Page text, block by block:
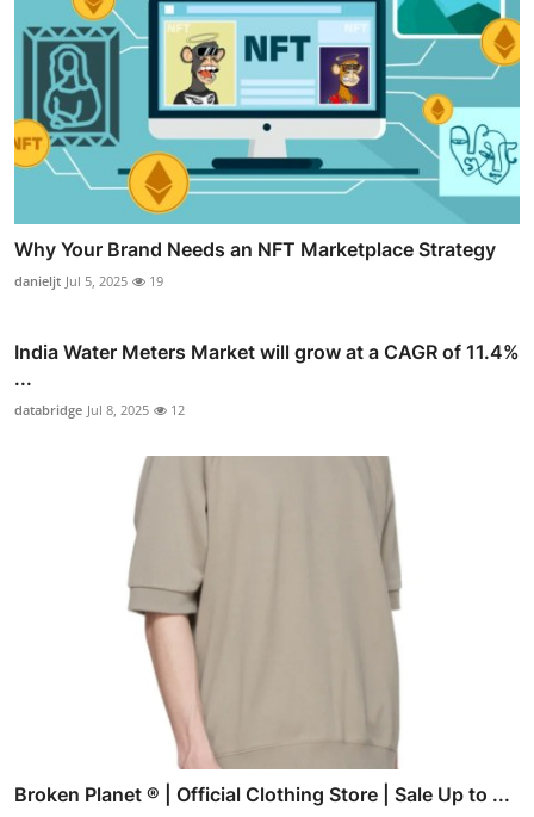
Why Your Brand Needs an NFT Marketplace Strategy
danieljt Jul 5, 2025 19
India Water Meters Market will grow at a CAGR of 11.4%
...
databridge Jul 8, 2025 12
Broken Planet ® | Official Clothing Store | Sale Up to ...